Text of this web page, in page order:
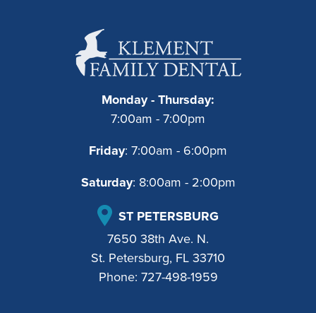
Monday - Thursday:
7:00am - 7:00pm
Friday: 7:00am - 6:00pm
Saturday: 8:00am - 2:00pm
ST PETERSBURG
7650 38th Ave. N.
St. Petersburg, FL 33710
Phone: 727-498-1959